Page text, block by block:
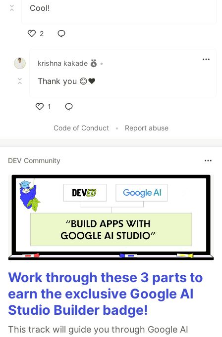
Cool!
2
krishna kakade
•
Thank you 😊❤
1
Code of Conduct
• Report abuse
DEV Community
Work through these 3 parts to
earn the exclusive Google AI
Studio Builder badge!
This track will guide you through Google AI